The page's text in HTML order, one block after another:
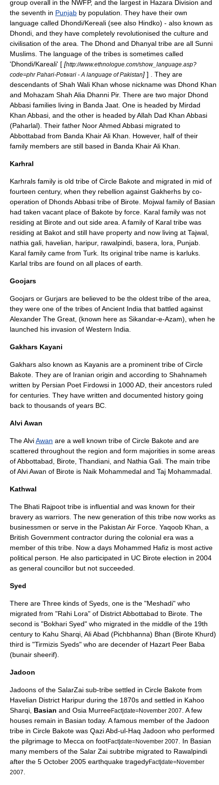
group overall in the NWFP, and the largest in Hazara Division and
the seventh in Punjab by population. They have their own
language called Dhondi/Kereali (see also Hindko) - also known as
Dhondi, and they have completely revolutionised the culture and
civilisation of the area. The Dhond and Dhanyal tribe are all Sunni
Muslims. The language of the tribes is sometimes called
'Dhondi/Kareali' [ [http://www.ethnologue.com/show_language.asp?
code=phr Pahari-Potwari - A language of Pakistan] ] . They are
descendants of Shah Wali Khan whose nickname was Dhond Khan
and Mohazam Shah Alia Dhanni Pir. There are two major Dhond
Abbasi families living in Banda Jaat. One is headed by Mirdad
Khan Abbasi, and the other is headed by Allah Dad Khan Abbasi
(Paharlal). Their father Noor Ahmed Abbasi migrated to
Abbottabad from Banda Khair Ali Khan. However, half of their
family members are still based in Banda Khair Ali Khan.
Karhral
Karhrals family is old tribe of Circle Bakote and migrated in mid of
fourteen century, when they rebellion against Gakherhs by co-
operation of Dhonds Abbasi tribe of Birote. Mojwal family of Basian
had taken vacant place of Bakote by force. Karal family was not
residing at Birote and out side area. A family of Karal tribe was
residing at Bakot and still have property and now living at Tajwal,
nathia gali, havelian, haripur, rawalpindi, basera, lora, Punjab.
Karal family came from Turk. Its original tribe name is karluks.
Karlal tribs are found on all places of earth.
Goojars
Goojars or Gurjars are believed to be the oldest tribe of the area,
they were one of the tribes of Ancient India that battled against
Alexander The Great, (known here as Sikandar-e-Azam), when he
launched his invasion of Western India.
Gakhars Kayani
Gakhars also known as Kayanis are a prominent tribe of Circle
Bakote. They are of Iranian origin and according to Shahnameh
written by Persian Poet Firdowsi in 1000 AD, their ancestors ruled
for centuries. They have written and documented history going
back to thousands of years BC.
Alvi Awan
The AlviAwan are a well known tribe of Circle Bakote and are
scattered throughout the region and form majorities in some areas
ofAbbottabad Birote Thandiani , and Nathia Gali . The main tribe
ofAlvi Awan of Birote is Naik Mohammedal and Taj Mohammadal.
Kathwal
The Bhati Rajpoot tribe is influential and was known for their
bravery as warriors. The new generation of this tribe now works as
businessmen or serve in the Pakistan Air Force . Yaqoob Khan, a
British Government contractor during the colonial era was a
member of this tribe. Now a days Mohammed Hafiz is most active
political person. He also participated in UC Birote election in 2004
as general councillor but not succeeded.
Syed
There are Three kinds of Syeds , one is the "Meshadi" who
migrated from "Rahi Lora" of District Abbottabad to Birote. The
second is "Bokhari Syed" who migrated in the middle of the 19th
century to Kahu Sharqi, Ali Abad (Pichbhanna) Bhan (Birote Khurd)
third is "Tirmizis Syeds" who are decender of Hazart Peer Baba
(bunair sheerif).
Jadoon
Jadoons of the SalarZai sub-tribe settled in Circle Bakote from
Havelian District Haripur during the 1870s and settled in Kahoo
Sharqi, Basian and Osia MurreeFact|date=November 2007
. A few
houses remain in Basian today. A famous member of the Jadoon
tribe in Circle Bakote was Qazi Abd-ul-Haq Jadoon who performed
the pilgrimage to Mecca on footFact|date=November 2007
. In Basian
many members of the Salar Zai subtribe migrated to Rawalpindi
after the 5 October 2005 earthquake tragedyFact|date=November
2007